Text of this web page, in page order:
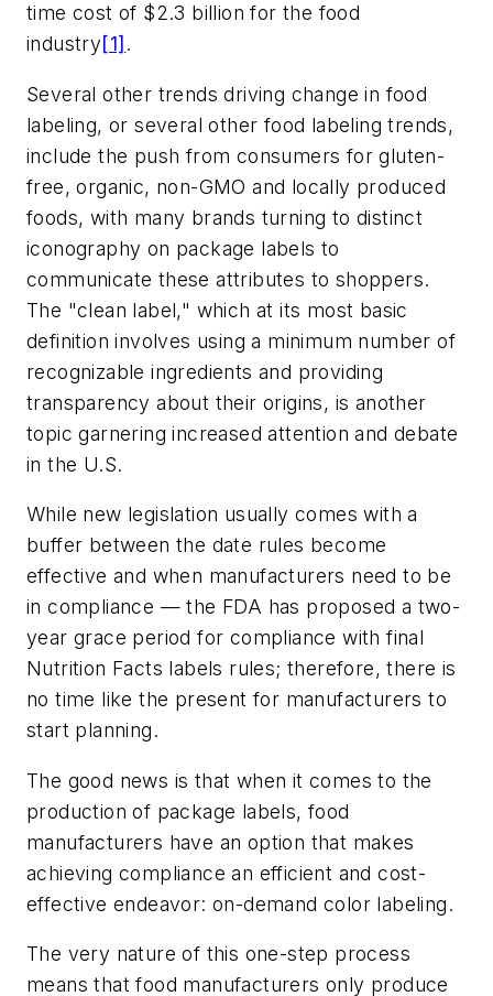
time cost of $2.3 billion for the food
industry[1] .
Several other trends driving change in food
labeling, or several other food labeling trends,
include the push from consumers for gluten-
free, organic, non-GMO and locally produced
foods, with many brands turning to distinct
iconography on package labels to
communicate these attributes to shoppers.
The "clean label," which at its most basic
definition involves using a minimum number of
recognizable ingredients and providing
transparency about their origins, is another
topic garnering increased attention and debate
in the U.S.
While new legislation usually comes with a
buffer between the date rules become
effective and when manufacturers need to be
in compliance — the FDA has proposed a two-
year grace period for compliance with final
Nutrition Facts labels rules; therefore, there is
no time like the present for manufacturers to
start planning.
The good news is that when it comes to the
production of package labels, food
manufacturers have an option that makes
achieving compliance an efficient and cost-
effective endeavor: on-demand color labeling.
The very nature of this one-step process
means that food manufacturers only produce